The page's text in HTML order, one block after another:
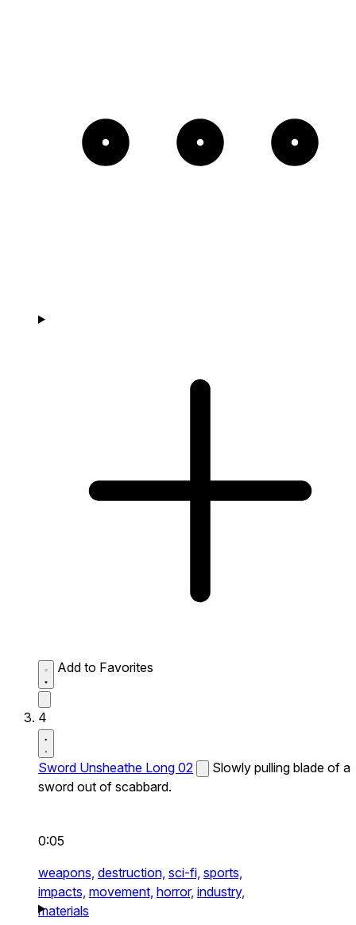
Add to Favorites
4
Sword Unsheathe Long 02
Slowly pulling blade of a
sword out of scabbard.
0:05
weapons, destruction, sci-fi, sports,
impacts, movement, horror, industry,
materials